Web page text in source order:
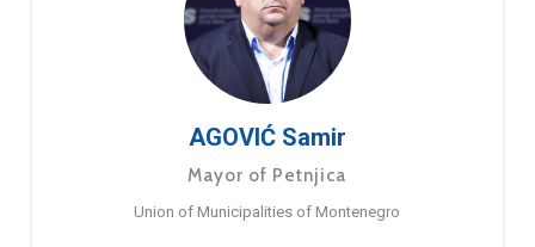
AGOVIĆ Samir
Mayor of Petnjica
Union of Municipalities of Montenegro